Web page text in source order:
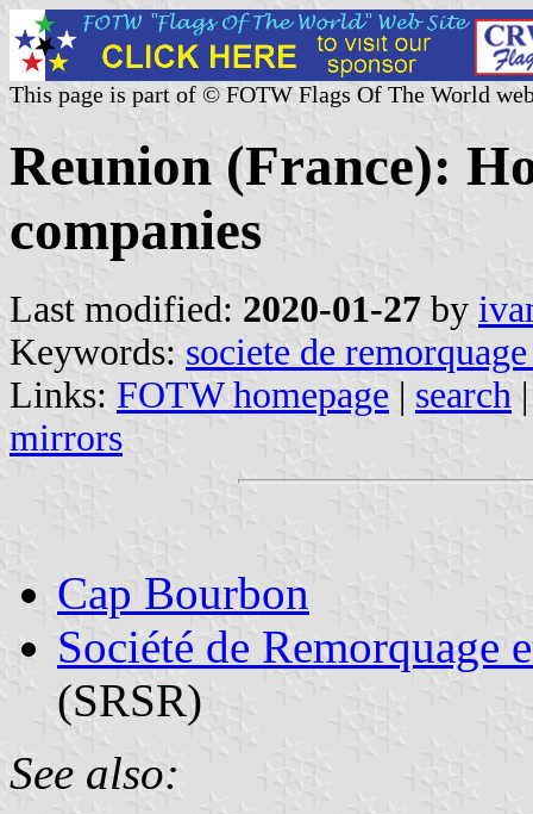
This page is part of © FOTW Flags Of The World
Reunion (France):
companies
Last modified: 2020-01-27 by
Keywords: societe de
Links: FOTW homepage | search
mirrors
Cap Bourbon
Société de Remorquage
(SRSR)
See also: